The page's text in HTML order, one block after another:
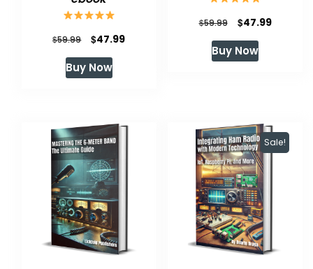
$59.99
Original
price
was:
$47.99Current
Buy Now
$59.99
Original
price
was:
$47.99Current
Buy Now
Sale!